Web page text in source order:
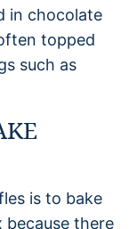
in chocolate
topped
such as
is to bake
because there